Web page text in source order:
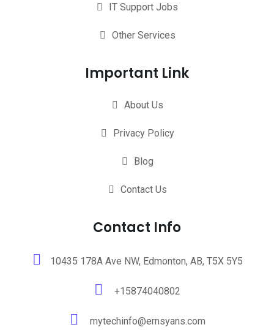
IT Support Jobs
Other Services
Important Link
About Us
Privacy Policy
Blog
Contact Us
Contact Info
10435 178A Ave NW, Edmonton, AB, T5X 5Y5
+15874040802
mytechinfo@ernsyans.com